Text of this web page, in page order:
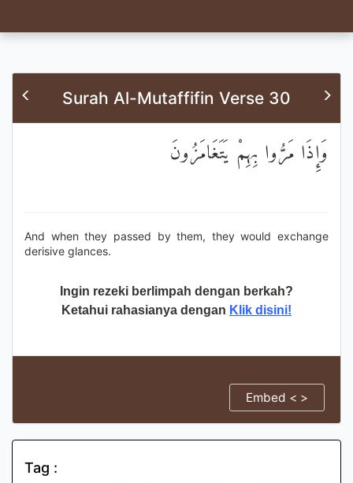
Surah Al-Mutaffifin Verse 30
وَإِذَا مَرُّوا بِهِمْ يَتَغَامَزُونَ
And when they passed by them, they would exchange
derisive glances.
Ingin rezeki berlimpah dengan berkah?
Ketahui rahasianya dengan Klik disini!
Embed < >
Tag :